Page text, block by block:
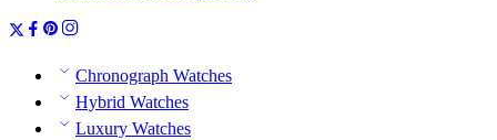
Chronograph Watches
Hybrid Watches
Luxury Watches